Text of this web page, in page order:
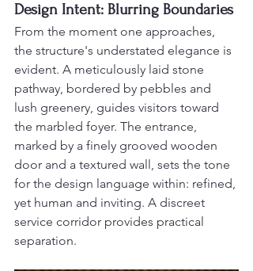
Design Intent: Blurring Boundaries
From the moment one approaches,
the structure's understated elegance is
evident. A meticulously laid stone
pathway, bordered by pebbles and
lush greenery, guides visitors toward
the marbled foyer. The entrance,
marked by a finely grooved wooden
door and a textured wall, sets the tone
for the design language within: refined,
yet human and inviting. A discreet
service corridor provides practical
separation.